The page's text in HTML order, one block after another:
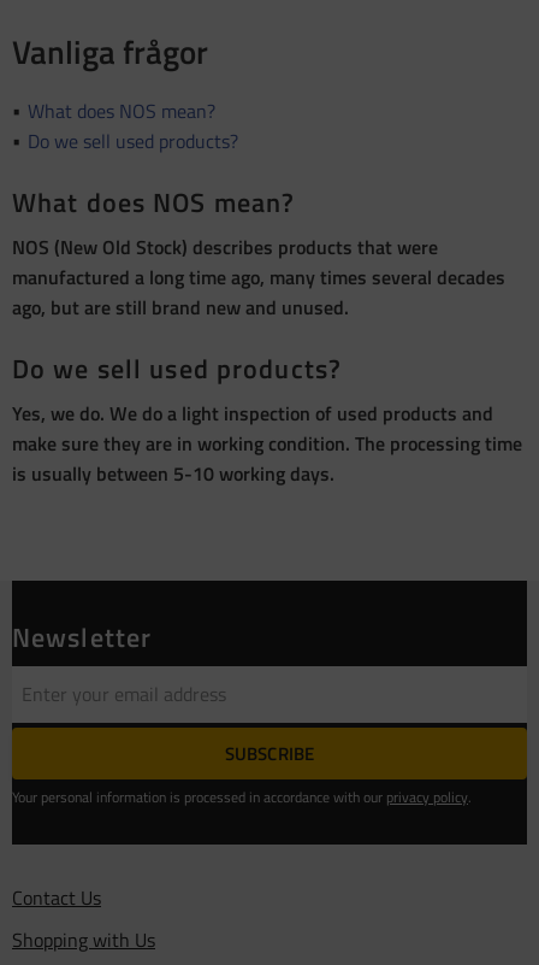
Vanliga frågor
What does NOS mean?
Do we sell used products?
What does NOS mean?
NOS (New Old Stock) describes products that were
manufactured a long time ago, many times several decades
ago, but are still brand new and unused.
Do we sell used products?
Yes, we do. We do a light inspection of used products and
make sure they are in working condition. The processing time
is usually between 5-10 working days.
Newsletter
SUBSCRIBE
Your personal information is processed in accordance with our privacy policy.
Contact Us
Shopping with Us